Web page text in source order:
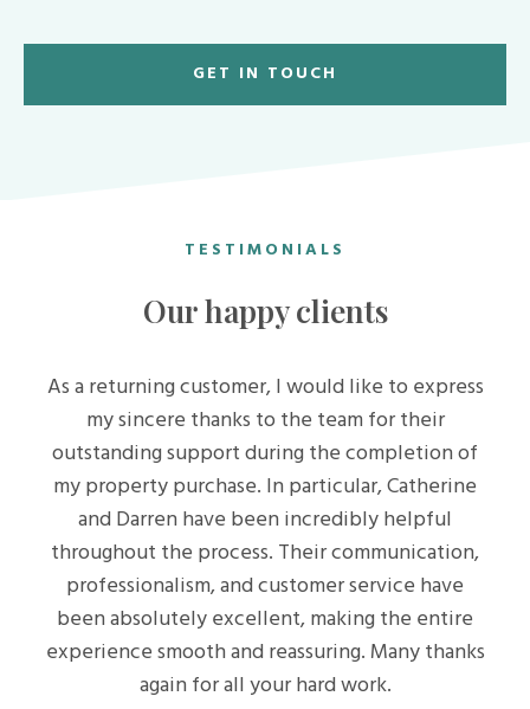
GET IN TOUCH
TESTIMONIALS
Our happy clients
As a returning customer, I would like to express
my sincere thanks to the team for their
outstanding support during the completion of
my property purchase. In particular, Catherine
and Darren have been incredibly helpful
throughout the process. Their communication,
professionalism, and customer service have
been absolutely excellent, making the entire
experience smooth and reassuring. Many thanks
again for all your hard work.